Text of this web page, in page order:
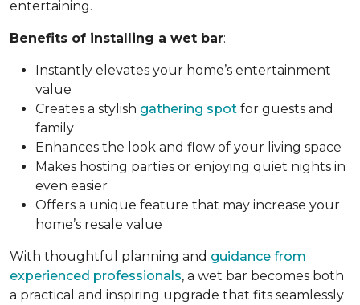
entertaining.
Benefits of installing a wet bar:
Instantly elevates your home’s entertainment
value
Creates a stylish gathering spot for guests and
family
Enhances the look and flow of your living space
Makes hosting parties or enjoying quiet nights in
even easier
Offers a unique feature that may increase your
home’s resale value
With thoughtful planning and guidance from
experienced professionals, a wet bar becomes both
a practical and inspiring upgrade that fits seamlessly